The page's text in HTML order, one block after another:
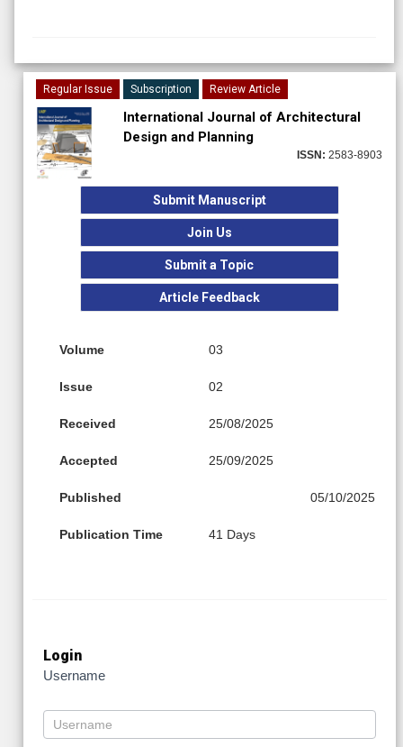
Regular Issue Subscription Review Article
International Journal of Architectural
Design and Planning
ISSN: 2583-8903
Submit Manuscript
Join Us
Submit a Topic
Article Feedback
Volume 03
Issue 02
Received 25/08/2025
Accepted 25/09/2025
Published 05/10/2025
Publication Time 41 Days
Login
Username